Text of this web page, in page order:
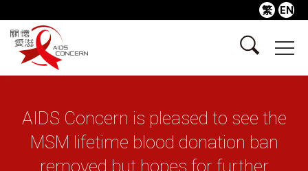
繁 EN
AIDS Concern is pleased to see the
MSM lifetime blood donation ban
removed but hopes for further